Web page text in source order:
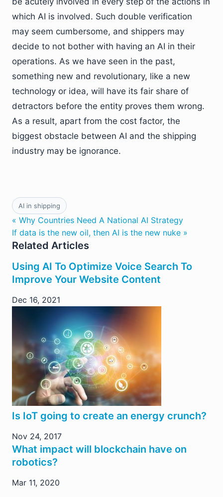
which AI is involved. Such double verification
may seem cumbersome, and shippers may
decide to not bother with having an AI in their
operations. As we have seen in the past,
something new and revolutionary, like a new
technology or idea, will have its fair share of
detractors before the entity proves them wrong.
As a result, apart from the cost factor, the
biggest obstacle between AI and the shipping
industry may be ignorance.
AI in shipping
« Why Countries Need A National AI Strategy
If data is the new oil, then AI is the new nuke »
Related Articles
Using AI To Optimize Voice Search To
Improve Your Website Content
Dec 16, 2021
Is IoT going to create an energy crunch?
Nov 24, 2017
What impact will blockchain have on
robotics?
Mar 11, 2020